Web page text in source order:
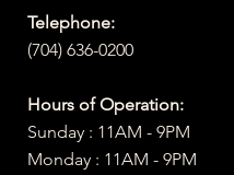
Telephone:
(704) 636-0200
Hours of Operation:
Sunday : 11AM - 9PM
Monday : 11AM - 9PM